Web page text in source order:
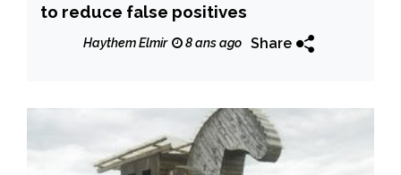
to reduce false positives
Haythem Elmir 8 ans ago Share